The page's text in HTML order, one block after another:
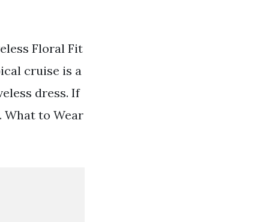
Floral Fit
cruise is a
dress. If
What to Wear